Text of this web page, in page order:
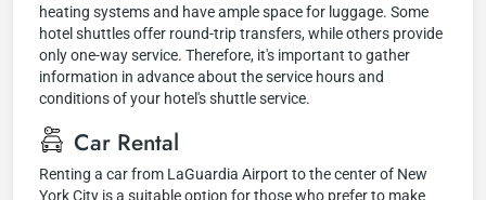
heating systems and have ample space for luggage. Some
hotel shuttles offer round-trip transfers, while others provide
only one-way service. Therefore, it's important to gather
information in advance about the service hours and
conditions of your hotel's shuttle service.
Car Rental
Renting a car from LaGuardia Airport to the center of New
York City is a suitable option for those who prefer to make